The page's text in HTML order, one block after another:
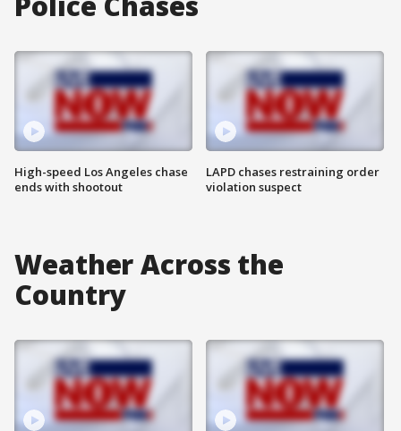
High-speed Los Angeles chase
ends with shootout
LAPD chases restraining order
violation suspect
Weather Across the
Country